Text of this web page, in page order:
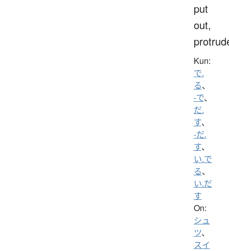
put
out,
Kun:
で.
る、
-で、
だ.
す、
-だ.
す、
い.で
る、
い.だ
す
On:
シュ
ツ、
スイ